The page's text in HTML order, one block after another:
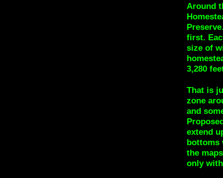
Around
first.
size of
3,280
That is
zone
and
extend
bottoms
the
only